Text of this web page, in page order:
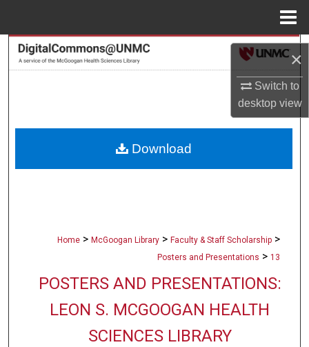
×
Switch to
desktopview
Search
About
Home > McGoogan Library > Faculty & Staff Scholarship >
Posters and Presentations > 13
POSTERS AND PRESENTATIONS:
LEON S. MCGOOGAN HEALTH
SCIENCES LIBRARY
Download